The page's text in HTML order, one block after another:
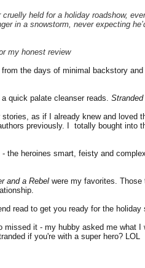
held for a holiday roadshow,
in a snowstorm, never expecting
my honest review
the days of minimal backstory
quick palate cleanser reads.
as if I already knew and loved
previously. I totally bought into
the heroines smart, feisty and
and a Rebel were my favorites.
read to get you ready for the holiday
it - my hubby asked me what I
if you're with a super hero? LOL